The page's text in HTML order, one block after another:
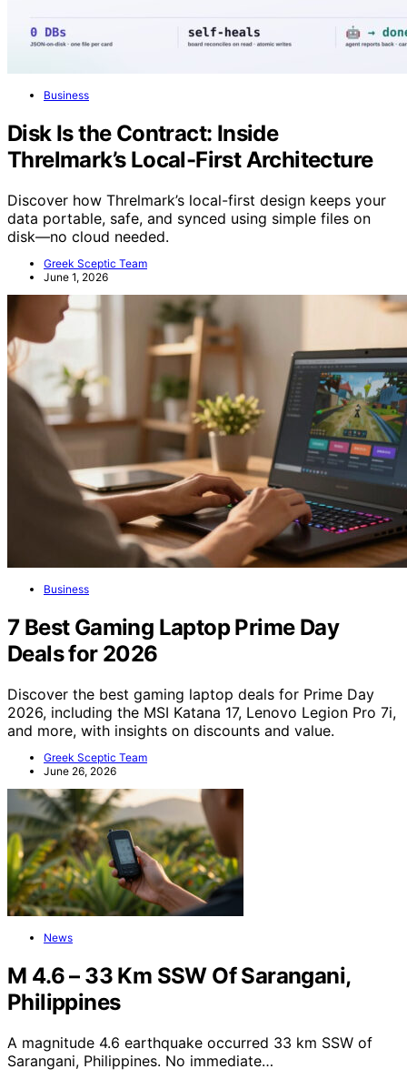
Business
Disk Is the Contract: Inside
Threlmark’s Local-First Architecture
Discover how Threlmark’s local-first design keeps your
data portable, safe, and synced using simple files on
disk—no cloud needed.
Greek Sceptic Team
June 1, 2026
Business
7 Best Gaming Laptop Prime Day
Deals for 2026
Discover the best gaming laptop deals for Prime Day
2026, including the MSI Katana 17, Lenovo Legion Pro 7i,
and more, with insights on discounts and value.
Greek Sceptic Team
June 26, 2026
News
M 4.6 – 33 Km SSW Of Sarangani,
Philippines
A magnitude 4.6 earthquake occurred 33 km SSW of
Sarangani, Philippines. No immediate…